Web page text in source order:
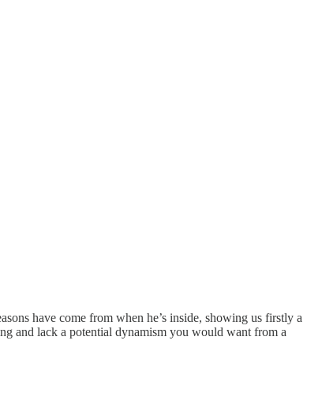
have come from when he’s inside, showing us firstly a
and lack a potential dynamism you would want from a